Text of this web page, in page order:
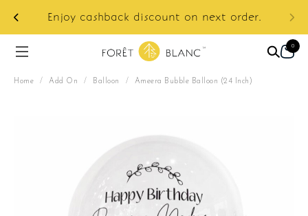
Enjoy cashback discount on next order.
0
Home / Add On / Balloon / Ameera Bubble Balloon (24 Inch)